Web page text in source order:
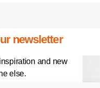
newsletter
and new
else.